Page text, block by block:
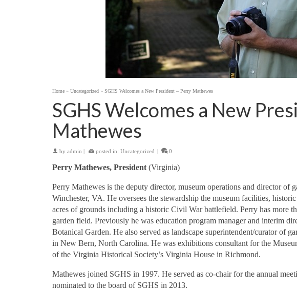
Home » Uncategorized » SGHS Welcomes a New President – Perry Mathewes
SGHS Welcomes a New
Mathewes
by admin | posted in: Uncategorized | 0
Perry Mathewes, President (Virginia)
Perry Mathewes is the deputy director, museum operations and director of
Winchester, VA. He oversees the stewardship the museum facilities,
acres of grounds including a historic Civil War battlefield. Perry has more
garden field. Previously he was education program manager and interim
Botanical Garden. He also served as landscape superintendent/curator of
in New Bern, North Carolina. He was exhibitions consultant for the
of the Virginia Historical Society’s Virginia House in Richmond.
Mathewes joined SGHS in 1997. He served as co-chair for the annual
nominated to the board of SGHS in 2013.